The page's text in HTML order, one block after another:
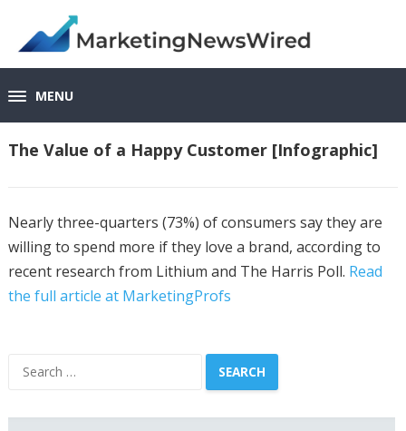
MENU
The Value of a Happy Customer [Infographic]
Nearly three-quarters (73%) of consumers say they are
willing to spend more if they love a brand, according to
recent research from Lithium and The Harris Poll. Read
the full article at MarketingProfs
Search